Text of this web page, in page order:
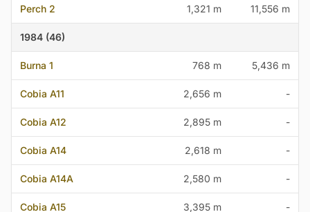
Perch 2 1,321 m 11,556 m
1984 (46)
Burna 1 768 m 5,436 m
Cobia A11 2,656 m -
Cobia A12 2,895 m -
Cobia A14 2,618 m -
Cobia A14A 2,580 m -
Cobia A15 3,395 m -